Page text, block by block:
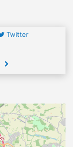
Twitter